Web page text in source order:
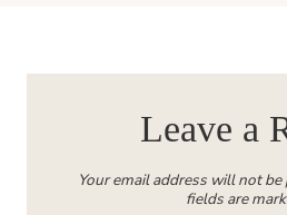
Leave a
Your email address will not
fields are